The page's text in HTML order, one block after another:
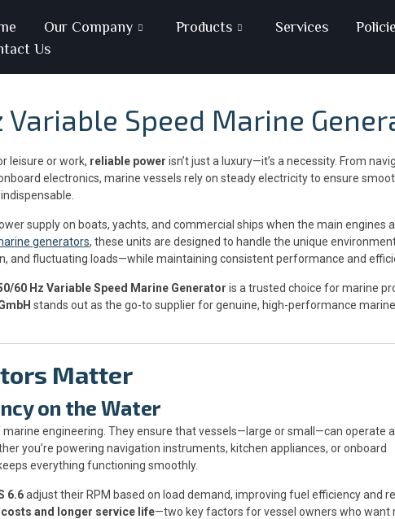
Our Company Products Services
Us
Variable Speed Marine
leisure or work, reliable power isn’t just a luxury—it’s a necessity. From
electronics, marine vessels rely on steady electricity to ensure
supply on boats, yachts, and commercial ships when the main engines
generators, these units are designed to handle the unique
and fluctuating loads—while maintaining consistent performance and
60 Hz Variable Speed Marine Generator is a trusted choice for marine
stands out as the go-to supplier for genuine, high-performance
Matter
on the Water
engineering. They ensure that vessels—large or small—can operate
you’re powering navigation instruments, kitchen appliances, or onboard
everything functioning smoothly.
6.6adjust their RPM based on load demand, improving fuel efficiency and
and longer service life—two key factors for vessel owners who want